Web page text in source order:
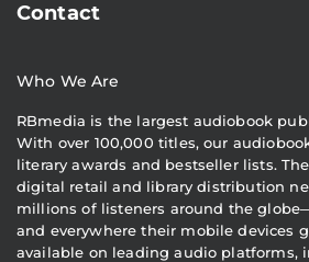
Contact
Who We Are
RBmedia is the largest audiobook
With over 100,000 titles, our
literary awards and bestseller lists.
digital retail and library distribution
millions of listeners around the
and everywhere their mobile devices
available on leading audio platforms,